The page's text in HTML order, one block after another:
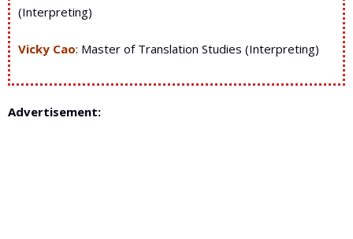
(Interpreting)
Vicky Cao: Master of Translation Studies (Interpreting)
Advertisement: